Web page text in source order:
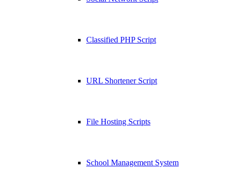
Classified PHP Script
URL Shortener Script
File Hosting Scripts
School Management System